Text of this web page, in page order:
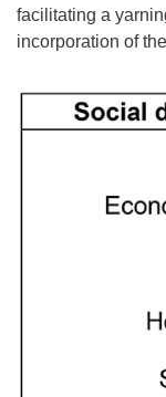
facilitating a
incorporation of